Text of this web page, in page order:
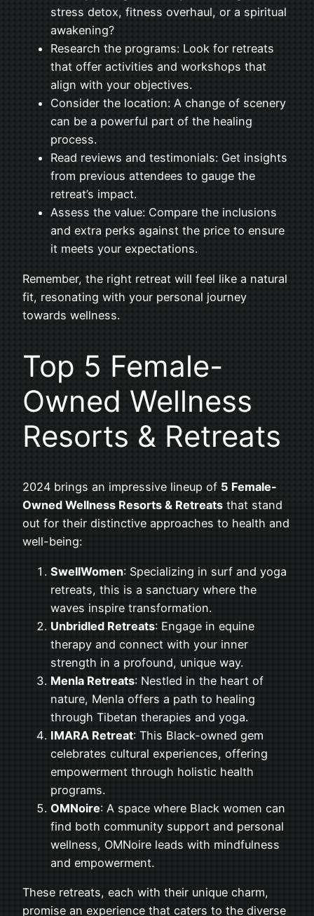
stress detox, fitness overhaul, or a spiritual
awakening?
Research the programs: Look for retreats
that offer activities and workshops that
align with your objectives.
Consider the location: A change of scenery
can be a powerful part of the healing
process.
Read reviews and testimonials: Get insights
from previous attendees to gauge the
retreat’s impact.
Assess the value: Compare the inclusions
and extra perks against the price to ensure
it meets your expectations.
Remember, the right retreat will feel like a natural
fit, resonating with your personal journey
towards wellness.
Top 5 Female-
Owned Wellness
Resorts & Retreats
2024 brings an impressive lineup of 5 Female-
Owned Wellness Resorts & Retreats that stand
out for their distinctive approaches to health and
well-being:
SwellWomen: Specializing in surf and yoga
retreats, this is a sanctuary where the
waves inspire transformation.
Unbridled Retreats: Engage in equine
therapy and connect with your inner
strength in a profound, unique way.
Menla Retreats: Nestled in the heart of
nature, Menla offers a path to healing
through Tibetan therapies and yoga.
IMARA Retreat: This Black-owned gem
celebrates cultural experiences, offering
empowerment through holistic health
programs.
OMNoire: A space where Black women can
find both community support and personal
wellness, OMNoire leads with mindfulness
and empowerment.
These retreats, each with their unique charm,
promise an experience that caters to the diverse